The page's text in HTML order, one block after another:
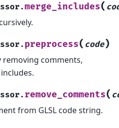
merge_includes(
preprocess( code)
removing comments,
remove_comments(
from GLSL code string.